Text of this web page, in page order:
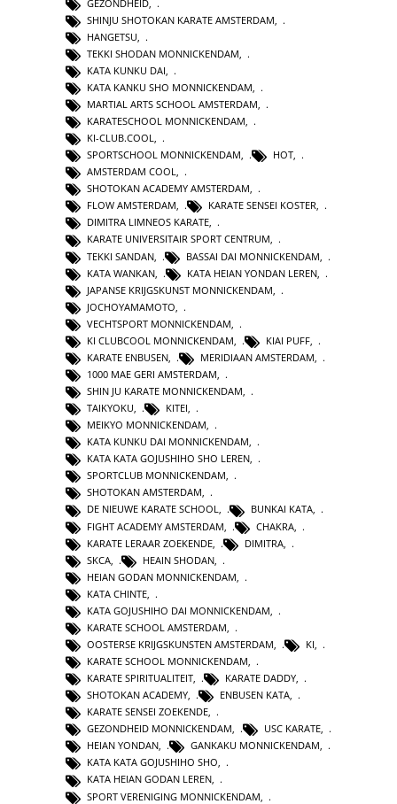
GEZONDHEID
SHINJU SHOTOKAN KARATE AMSTERDAM
HANGETSU
TEKKI SHODAN MONNICKENDAM
KATA KUNKU DAI
KATA KANKU SHO MONNICKENDAM
MARTIAL ARTS SCHOOL AMSTERDAM
KARATESCHOOL MONNICKENDAM,
KI-CLUB.COOL,
SPORTSCHOOL MONNICKENDAM, HOT,
AMSTERDAM COOL,
SHOTOKAN ACADEMY AMSTERDAM,
FLOW AMSTERDAM, KARATE SENSEI KOSTER,
DIMITRA LIMNEOS KARATE,
KARATE UNIVERSITAIR SPORT CENTRUM,
TEKKI SANDAN
BASSAI DAI MONNICKENDAM
KATA WANKAN
KATA HEIAN YONDAN LEREN
JAPANSE KRIJGSKUNST MONNICKENDAM
JOCHOYAMAMOTO
VECHTSPORT MONNICKENDAM
KI CLUBCOOL MONNICKENDAM
KIAI PUFF
KARATE ENBUSEN
MERIDIAAN AMSTERDAM
1000 MAE GERI AMSTERDAM
SHIN JU KARATE MONNICKENDAM,
TAIKYOKU, KITEI,
MEIKYO MONNICKENDAM,
KATA KUNKU DAI MONNICKENDAM,
KATA KATA GOJUSHIHO SHO LEREN,
SPORTCLUB MONNICKENDAM,
SHOTOKAN AMSTERDAM,
DE NIEUWE KARATE SCHOOL, BUNKAI KATA,
FIGHT ACADEMY AMSTERDAM
CHAKRA
KARATE LERAAR ZOEKENDE
DIMITRA
SKCA
HEAIN SHODAN
HEIAN GODAN MONNICKENDAM
KATA CHINTE
KATA GOJUSHIHO DAI MONNICKENDAM
KARATE SCHOOL AMSTERDAM
OOSTERSE KRIJGSKUNSTEN AMSTERDAM
KI
KARATE SCHOOL MONNICKENDAM,
KARATE SPIRITUALITEIT, KARATE DADDY,
SHOTOKAN ACADEMY, ENBUSEN KATA,
KARATE SENSEI ZOEKENDE,
GEZONDHEID MONNICKENDAM, USC KARATE,
HEIAN YONDAN, GANKAKU MONNICKENDAM,
KATA KATA GOJUSHIHO SHO,
KATA HEIAN GODAN LEREN,
SPORT VERENIGING MONNICKENDAM